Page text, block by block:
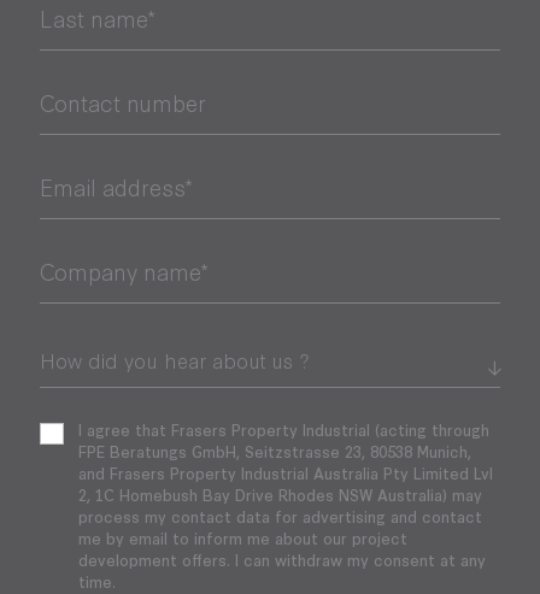
Last name*
Contact number
Email address*
Company name*
I agree that Frasers Property Industrial (acting through
FPE Beratungs GmbH, Seitzstrasse 23, 80538 Munich,
and Frasers Property Industrial Australia Pty Limited Lvl
2, 1C Homebush Bay Drive Rhodes NSW Australia) may
process my contact data for advertising and contact
me by email to inform me about our project
development offers. I can withdraw my consent at any
time.